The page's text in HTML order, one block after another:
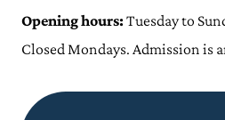
Opening hours:Tuesday to
Closed Mondays. Admission is